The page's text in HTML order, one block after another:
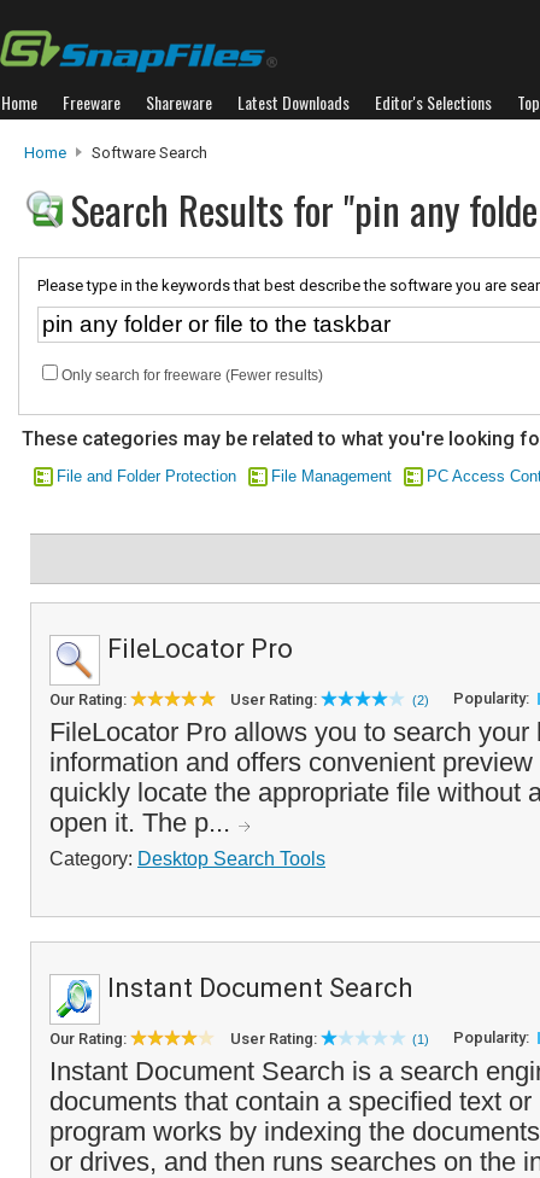
Home Freeware Shareware Latest Downloads Editor's Selections
Home Software Search
Search Results for "pin any
Please type in the keywords that best describe the software you are
Only search for freeware (Fewer results)
These categories may be related to what you're looking
File and Folder Protection File Management PC Access
FileLocator Pro
Our Rating: User Rating: (2) Popularity:
FileLocator Pro allows you to search your
information and offers convenient
quickly locate the appropriate file without
open it. The p...
Category: Desktop Search Tools
Instant Document Search
Our Rating: User Rating: (1) Popularity:
Instant Document Search is a search
documents that contain a specified text
program works by indexing the
or drives, and then runs searches on the